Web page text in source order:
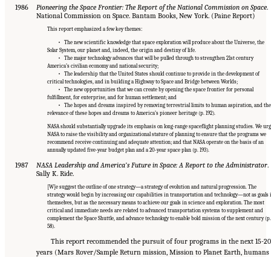
1986 Pioneering the Space Frontier: The Report of the National Commission on Space.
National Commission on Space. Bantam Books, New York. (Paine Report)
This report emphasized a few key themes:
• The new scientific knowledge that space exploration will produce about the Universe, the
Solar System, our planet and, indeed, the origin and destiny of life.
• The major technology advances that will be pulled through to strengthen 21st century
America’s civilian economy and national security;
• The leadership that the United States should continue to provide in the development of
critical technologies, and in building a Highway to Space and Bridge between Worlds;
• The new opportunities that we can create by opening the space frontier for personal
fulfillment, for enterprise, and for human settlement; and
• The hopes and dreams inspired by removing terrestrial limits to human aspiration, and the
relevance of these hopes and dreams to America’s pioneer heritage (p. 192).
NASA should substantially upgrade its emphasis on long-range spaceflight planning studies. We
NASA to raise the visibility and organizational stature of planning to ensure that the programs we
recommend receive continuing and adequate attention; and that NASA operate on the basis of an
annually updated five-year budget plan and a 20-year space plan (p. 193).
1987 NASA Leadership and America’s Future in Space: A Report to the Administrator.
Sally K. Ride.
[W]e suggest the outline of one strategy—a strategy of evolution and natural progression. The
strategy would begin by increasing our capabilities in transportation and technology—not as goals
themselves, but as the necessary means to achieve our goals in science and exploration. The most
critical and immediate needs are related to advanced transportation systems to supplement and
complement the Space Shuttle, and advance technology to enable bold mission of the next century (p.
58).
This report recommended the pursuit of four programs in the next 15-20
years (Mars Rover/Sample Return mission, Mission to Planet Earth, humans